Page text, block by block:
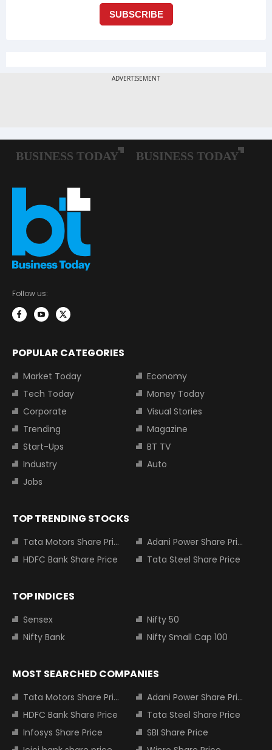
Follow us:
POPULAR CATEGORIES
Market Today
Economy
Tech Today
Money Today
Corporate
Visual Stories
Trending
Magazine
Start-Ups
BT TV
Industry
Auto
Jobs
TOP TRENDING STOCKS
Tata Motors Share Price
Adani Power Share Price
HDFC Bank Share Price
Tata Steel Share Price
TOP INDICES
Sensex
Nifty 50
Nifty Bank
Nifty Small Cap 100
MOST SEARCHED COMPANIES
Tata Motors Share Price
Adani Power Share Price
HDFC Bank Share Price
Tata Steel Share Price
Infosys Share Price
SBI Share Price